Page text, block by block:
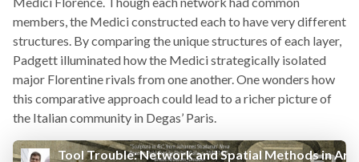
members, the Medici constructed each to have very different
structures. By comparing the unique structures of each layer,
Padgett illuminated how the Medici strategically isolated
major Florentine rivals from one another. One wonders how
this comparative approach could lead to a richer picture of
the Italian community in Degas’ Paris.